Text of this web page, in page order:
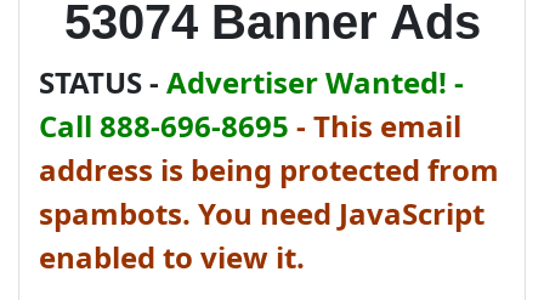
53074 Banner Ads
STATUS - Advertiser Wanted! -
Call 888-696-8695 - This email
address is being protected from
spambots. You need JavaScript
enabled to view it.